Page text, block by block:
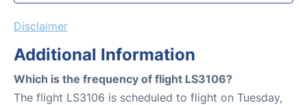
Disclaimer
Additional Information
Which is the frequency of flight LS3106?
The flight LS3106 is scheduled to flight on Tuesday,